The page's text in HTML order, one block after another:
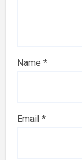
Name *
Email *